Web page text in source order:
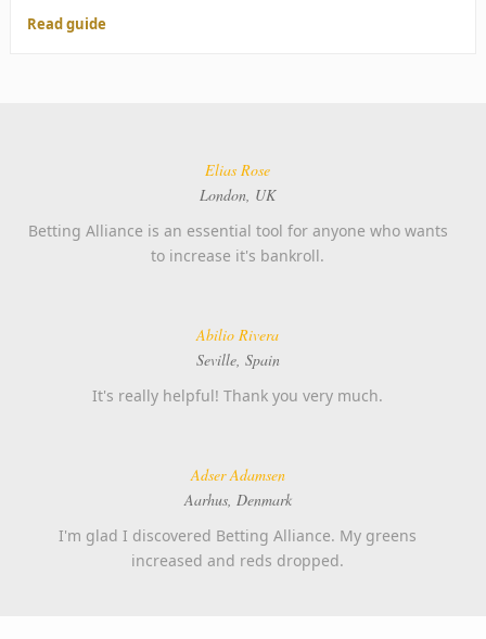
Read guide
Elias Rose
London, UK
Betting Alliance is an essential tool for anyone who wants
to increase it's bankroll.
Abilio Rivera
Seville, Spain
It's really helpful! Thank you very much.
Adser Adamsen
Aarhus, Denmark
I'm glad I discovered Betting Alliance. My greens
increased and reds dropped.